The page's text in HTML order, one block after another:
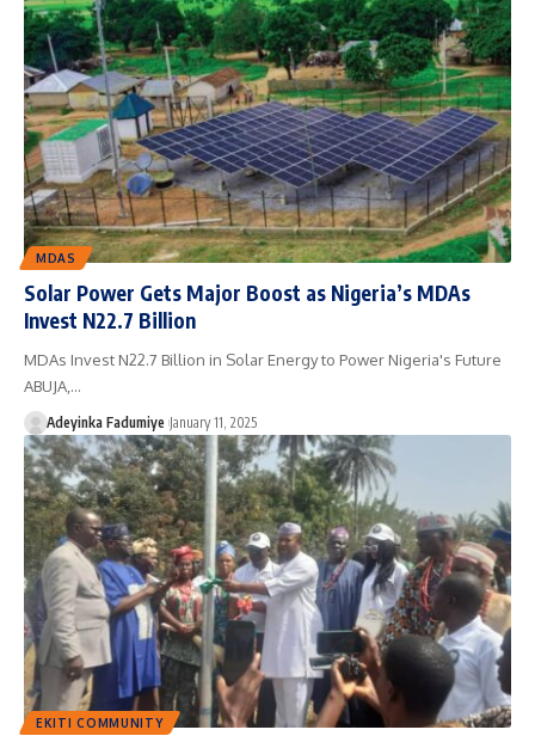
MDAS
Solar Power Gets Major Boost as Nigeria’s MDAs
Invest N22.7 Billion
MDAs Invest N22.7 Billion in Solar Energy to Power Nigeria's Future
ABUJA,…
Adeyinka Fadumiye January 11, 2025
EKITI COMMUNITY